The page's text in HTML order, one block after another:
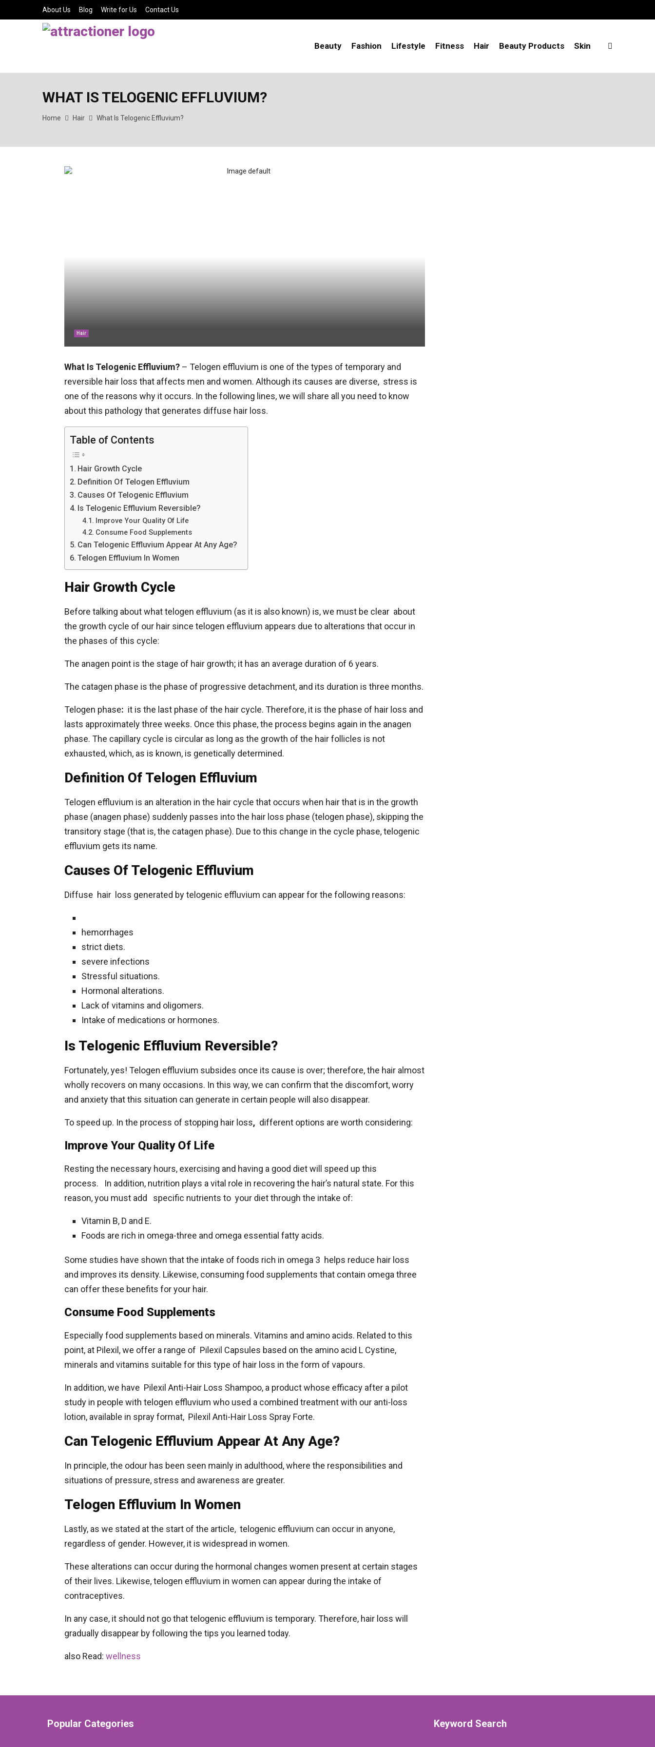
About Us Blog Write for Us Contact Us
Beauty Fashion Lifestyle Fitness Hair Beauty Products Skin
WHAT IS TELOGENIC EFFLUVIUM?
Home Hair What Is Telogenic Effluvium?
Hair
What Is Telogenic Effluvium? – Telogen effluvium is one of the types of temporary and
reversible hair loss that affects men and women. Although its causes are diverse, stress is
one of the reasons why it occurs. In the following lines, we will share all you need to know
about this pathology that generates diffuse hair loss.
Table of Contents
Hair Growth Cycle
Definition Of Telogen Effluvium
Causes Of Telogenic Effluvium
Is Telogenic Effluvium Reversible?
Improve Your Quality Of Life
Consume Food Supplements
Can Telogenic Effluvium Appear At Any Age?
Telogen Effluvium In Women
Hair Growth Cycle
Before talking about what telogen effluvium (as it is also known) is, we must be clear about
the growth cycle of our hair since telogen effluvium appears due to alterations that occur in
the phases of this cycle:
The anagen point is the stage of hair growth; it has an average duration of 6 years.
The catagen phase is the phase of progressive detachment, and its duration is three months.
Telogen phase: it is the last phase of the hair cycle. Therefore, it is the phase of hair loss and
lasts approximately three weeks. Once this phase, the process begins again in the anagen
phase. The capillary cycle is circular as long as the growth of the hair follicles is not
exhausted, which, as is known, is genetically determined.
Definition Of Telogen Effluvium
Telogen effluvium is an alteration in the hair cycle that occurs when hair that is in the growth
phase (anagen phase) suddenly passes into the hair loss phase (telogen phase), skipping the
transitory stage (that is, the catagen phase). Due to this change in the cycle phase, telogenic
effluvium gets its name.
Causes Of Telogenic Effluvium
Diffuse hair loss generated by telogenic effluvium can appear for the following reasons:
hemorrhages
strict diets.
severe infections
Stressful situations.
Hormonal alterations.
Lack of vitamins and oligomers.
Intake of medications or hormones.
Is Telogenic Effluvium Reversible?
Fortunately, yes! Telogen effluvium subsides once its cause is over; therefore, the hair almost
wholly recovers on many occasions. In this way, we can confirm that the discomfort, worry
and anxiety that this situation can generate in certain people will also disappear.
To speed up. In the process of stopping hair loss, different options are worth considering:
Improve Your Quality Of Life
Resting the necessary hours, exercising and having a good diet will speed up this
process. In addition, nutrition plays a vital role in recovering the hair’s natural state. For this
reason, you must add specific nutrients to your diet through the intake of:
Vitamin B, D and E.
Foods are rich in omega-three and omega essential fatty acids.
Some studies have shown that the intake of foods rich in omega 3 helps reduce hair loss
and improves its density. Likewise, consuming food supplements that contain omega three
can offer these benefits for your hair.
Consume Food Supplements
Especially food supplements based on minerals. Vitamins and amino acids. Related to this
point, at Pilexil, we offer a range of Pilexil Capsules based on the amino acid L Cystine,
minerals and vitamins suitable for this type of hair loss in the form of vapours.
In addition, we have Pilexil Anti-Hair Loss Shampoo, a product whose efficacy after a pilot
study in people with telogen effluvium who used a combined treatment with our anti-loss
lotion, available in spray format, Pilexil Anti-Hair Loss Spray Forte.
Can Telogenic Effluvium Appear At Any Age?
In principle, the odour has been seen mainly in adulthood, where the responsibilities and
situations of pressure, stress and awareness are greater.
Telogen Effluvium In Women
Lastly, as we stated at the start of the article, telogenic effluvium can occur in anyone,
regardless of gender. However, it is widespread in women.
These alterations can occur during the hormonal changes women present at certain stages
of their lives. Likewise, telogen effluvium in women can appear during the intake of
contraceptives.
In any case, it should not go that telogenic effluvium is temporary. Therefore, hair loss will
gradually disappear by following the tips you learned today.
also Read: wellness
Popular Categories Keyword Search